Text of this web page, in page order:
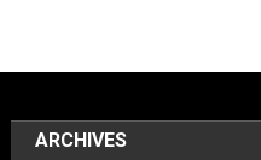
ARCHIVES